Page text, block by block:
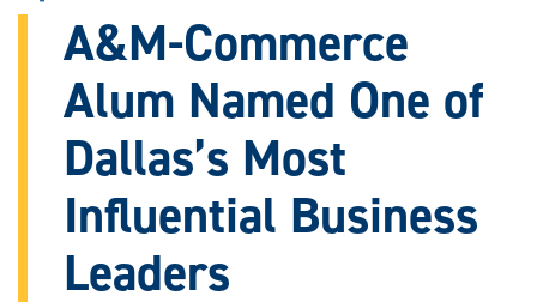
THIS
STORY
FACEBOOK
THIS
STORY
X
THIS
STORY
LINKEDIN
STORY
EMAIL
A&M-Commerce
Alum Named One of
Dallas’s Most
Influential Business
Leaders